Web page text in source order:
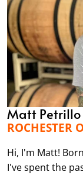
Matt Petrillo
ROCHESTER
Hi, I'm Matt!
I've spent the